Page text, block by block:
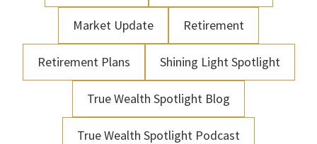
Market Update Retirement
Retirement Plans Shining Light Spotlight
True Wealth Spotlight Blog
True Wealth Spotlight Podcast